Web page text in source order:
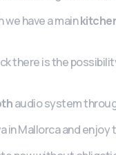
we have a main
there is the
audio system
in Mallorca and